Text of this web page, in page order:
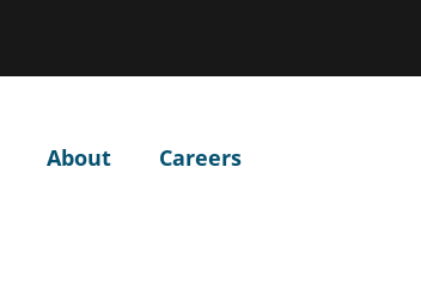
About Careers